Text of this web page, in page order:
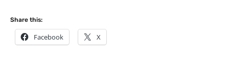
Share this:
Facebook X